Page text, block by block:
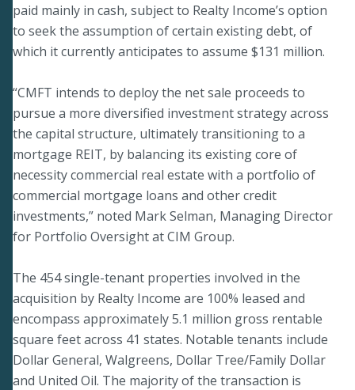
paid mainly in cash, subject to Realty Income’s option
to seek the assumption of certain existing debt, of
which it currently anticipates to assume $131 million.
“CMFT intends to deploy the net sale proceeds to
pursue a more diversified investment strategy across
the capital structure, ultimately transitioning to a
mortgage REIT, by balancing its existing core of
necessity commercial real estate with a portfolio of
commercial mortgage loans and other credit
investments,” noted Mark Selman, Managing Director
for Portfolio Oversight at CIM Group.
The 454 single-tenant properties involved in the
acquisition by Realty Income are 100% leased and
encompass approximately 5.1 million gross rentable
square feet across 41 states. Notable tenants include
Dollar General, Walgreens, Dollar Tree/Family Dollar
and United Oil. The majority of the transaction is